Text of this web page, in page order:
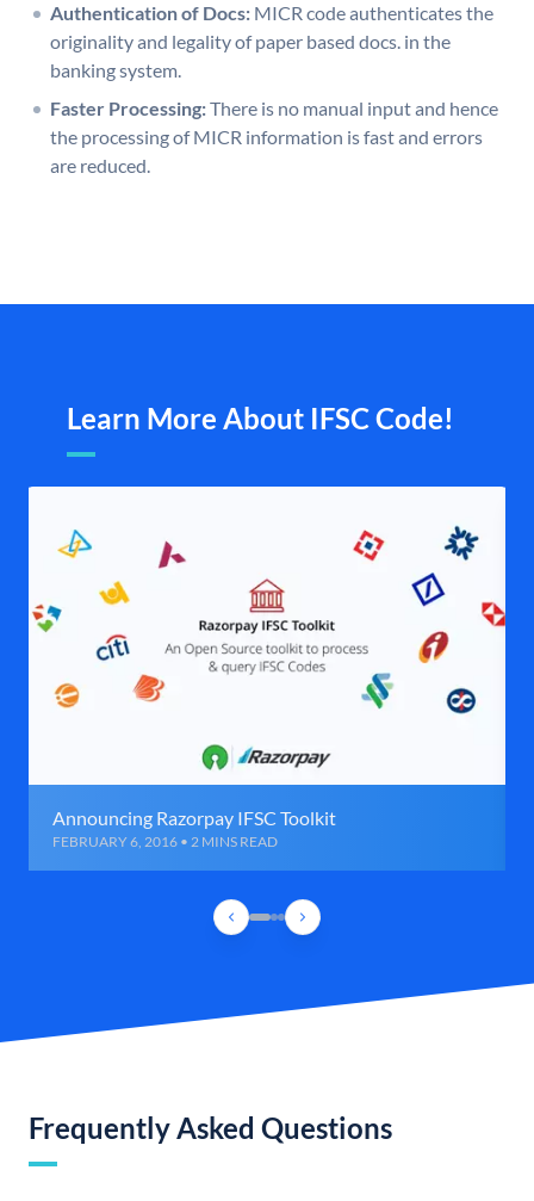
Authentication of Docs: MICR code authenticates the
originality and legality of paper based docs. in the
banking system.
Faster Processing:There is no manual input and hence
the processing of MICR information is fast and errors
are reduced.
Learn More About IFSC Code!
Announcing Razorpay IFSC Toolkit
FEBRUARY 6, 2016 • 2 MINS READ
Frequently Asked Questions